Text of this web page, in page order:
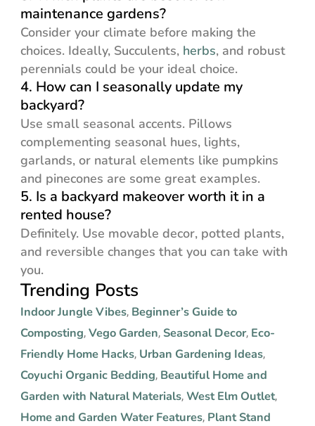
maintenance gardens?
Consider your climate before making the
choices. Ideally, Succulents, herbs, and robust
perennials could be your ideal choice.
4. How can I seasonally update my
backyard?
Use small seasonal accents. Pillows
complementing seasonal hues, lights,
garlands, or natural elements like pumpkins
and pinecones are some great examples.
5. Is a backyard makeover worth it in a
rented house?
Definitely. Use movable decor, potted plants,
and reversible changes that you can take with
you.
Trending Posts
Indoor Jungle Vibes, Beginner’s Guide to
Composting, Vego Garden, Seasonal Decor, Eco-
Friendly Home Hacks, Urban Gardening Ideas,
Coyuchi Organic Bedding, Beautiful Home and
Garden with Natural Materials, West Elm Outlet,
Home and Garden Water Features, Plant Stand